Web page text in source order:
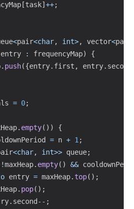
[task] ++;
<pair<char, int>, vector<pair
: frequencyMap)
{
. push({entry. first , entry. second
= 0;
. empty( ) )
{
= n + 1 ;
<char, int>> queue;
!maxHeap. empty( ) &&
entry = maxHeap. top( ) ;
. pop( ) ;
. second -- ;